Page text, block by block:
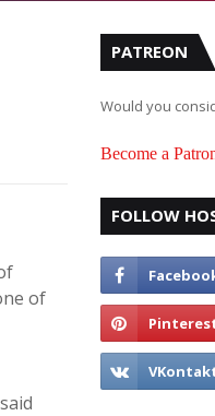
of
PATREON
Would you
Become a
FOLLOW